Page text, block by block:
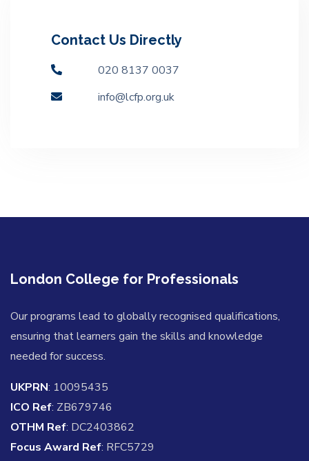
Contact Us Directly
020 8137 0037
info@lcfp.org.uk
London College for Professionals
Our programs lead to globally recognised qualifications,
ensuring that learners gain the skills and knowledge
needed for success.
UKPRN: 10095435
ICO Ref: ZB679746
OTHM Ref: DC2403862
Focus Award Ref: RFC5729